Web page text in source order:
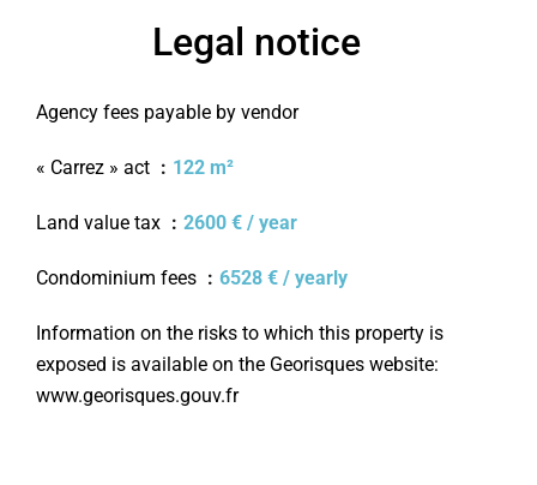
Legal notice
Agency fees payable by vendor
« Carrez » act 122 m²
Land value tax 2600 € / year
Condominium fees 6528 € / yearly
Information on the risks to which this property is
exposed is available on the Georisques website:
www.georisques.gouv.fr